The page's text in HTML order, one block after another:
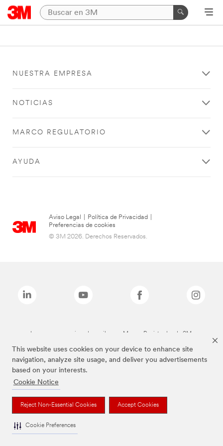
This website uses cookies on your device to enhance site
navigation, analyze site usage, and deliver you advertisements
based on your interests.
Cookie Notice
Reject Non-Essential Cookies Accept Cookies
Cookie Preferences
NUESTRA EMPRESA
NOTICIAS
MARCO REGULATORIO
AYUDA
Aviso Legal Política de Privacidad
Preferencias de cookies
© 3M 2026. Derechos Reservados.
Las marcas mencionadas arriba son Marcas Registradas de 3M.